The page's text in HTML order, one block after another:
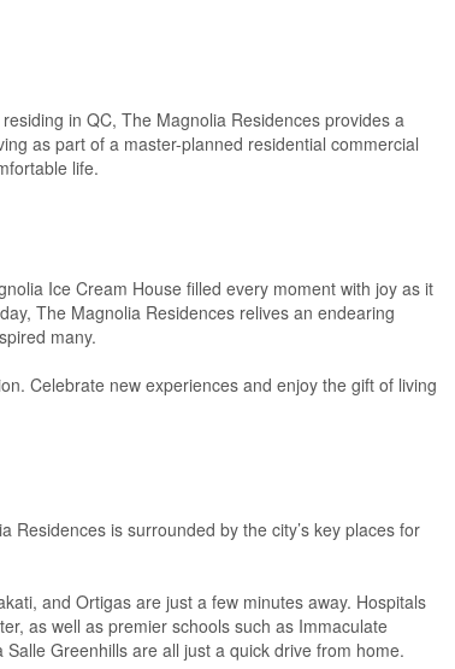
in QC, The Magnolia Residences provides a
as part of a master-planned residential commercial
life.
Ice Cream House filled every moment with joy as it
The Magnolia Residences relives an endearing
many.
Celebrate new experiences and enjoy the gift of living
Residences is surrounded by the city’s key places for
and Ortigas are just a few minutes away. Hospitals
as well as premier schools such as Immaculate
Greenhills are all just a quick drive from home.